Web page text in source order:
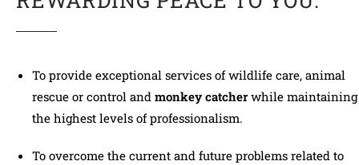
To provide exceptional services of wildlife care, animal
rescue or control and monkey catcherwhile maintaining
the highest levels of professionalism.
To overcome the current and future problems related to